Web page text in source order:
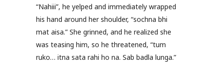
“Nahiii”, he yelped and immediately wrapped
his hand around her shoulder, “sochna bhi
mat aisa.” She grinned, and he realized she
was teasing him, so he threatened, “tum
ruko… itna sata rahi ho na. Sab badla lunga.”